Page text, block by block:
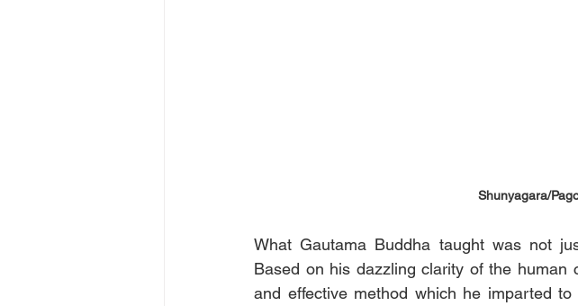
Shunyagara/
What Gautama Buddha taught was not
Based on his dazzling clarity of the
and effective method which he imparted